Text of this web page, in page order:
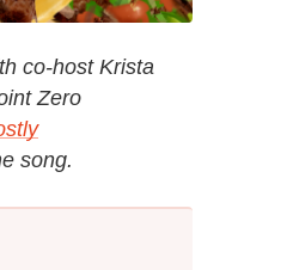
co-host Krista
Zero
song.